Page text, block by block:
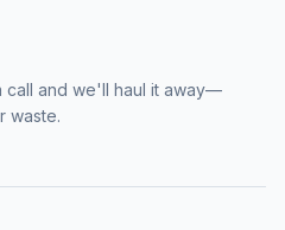
and we'll haul it away—
waste.